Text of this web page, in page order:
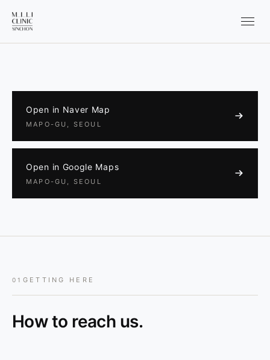
Open in Naver Map
MAPO-GU, SEOUL
Open in Google Maps
MAPO-GU, SEOUL
01 GETTING HERE
How to reach us.